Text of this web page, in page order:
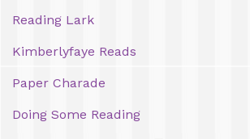
Reading Lark
Kimberlyfaye Reads
Paper Charade
Doing Some Reading